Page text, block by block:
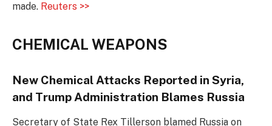
made. Reuters >>
CHEMICAL WEAPONS
New Chemical Attacks Reported in Syria,
and Trump Administration Blames Russia
Secretary of State Rex Tillerson blamed Russia on